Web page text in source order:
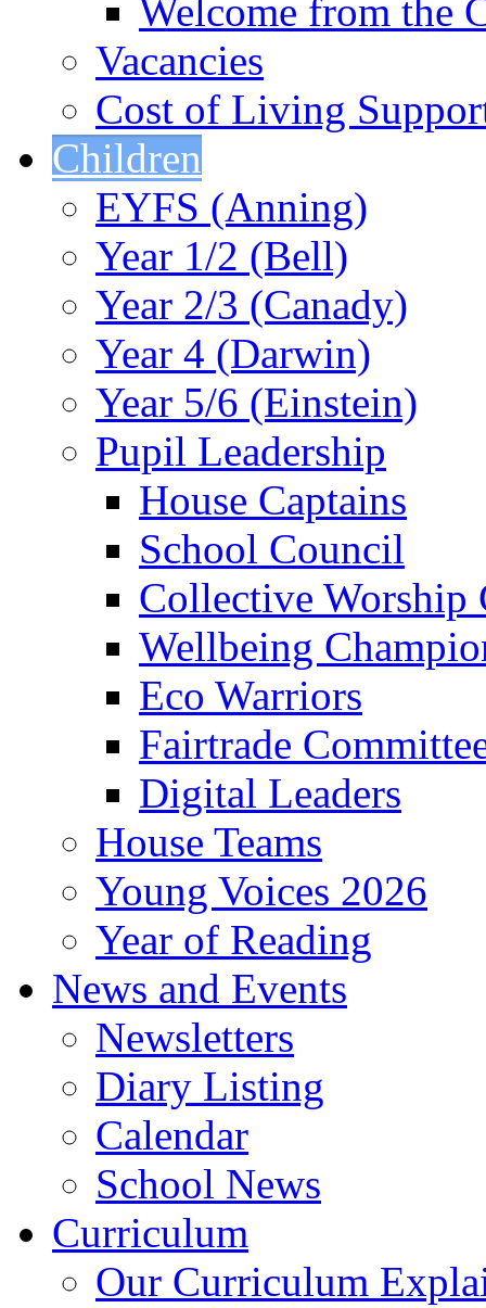
Welcome from the
Vacancies
Cost of Living
Children
EYFS (Anning)
Year 1/2 (Bell)
Year 2/3 (Canady)
Year 4 (Darwin)
Year 5/6 (Einstein)
Pupil Leadership
House Captains
School Council
Collective Worship
Wellbeing
Eco Warriors
Fairtrade
Digital Leaders
House Teams
Young Voices 2026
Year of Reading
News and Events
Newsletters
Diary Listing
Calendar
School News
Curriculum
Our Curriculum